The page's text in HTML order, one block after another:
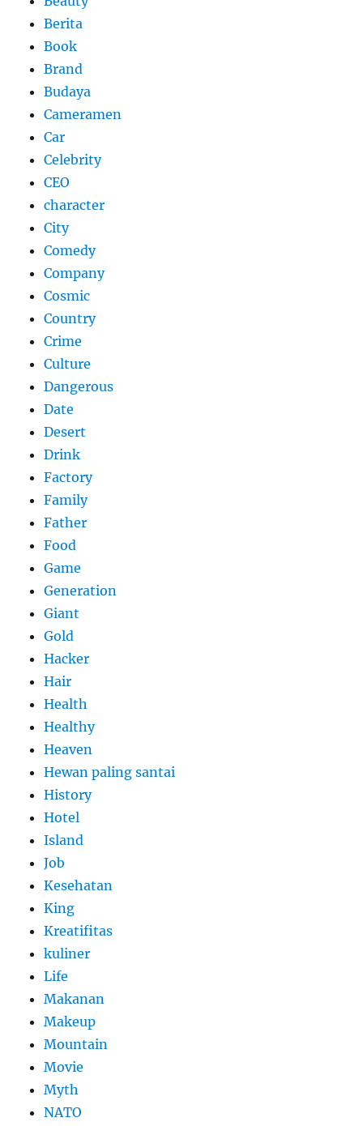
Berita
Book
Brand
Budaya
Cameramen
Car
Celebrity
CEO
character
City
Comedy
Company
Cosmic
Country
Crime
Culture
Dangerous
Date
Desert
Drink
Factory
Family
Father
Food
Game
Generation
Giant
Gold
Hacker
Hair
Health
Healthy
Heaven
Hewan paling santai
History
Hotel
Island
Job
Kesehatan
King
Kreatifitas
kuliner
Life
Makanan
Makeup
Mountain
Movie
Myth
NATO